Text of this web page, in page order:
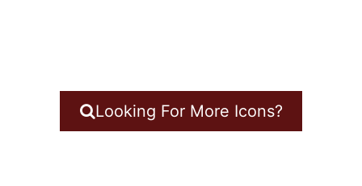
Looking For More Icons?